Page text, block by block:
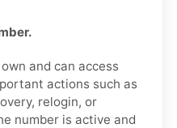
and can access
actions such as
relogin, or
number is active and